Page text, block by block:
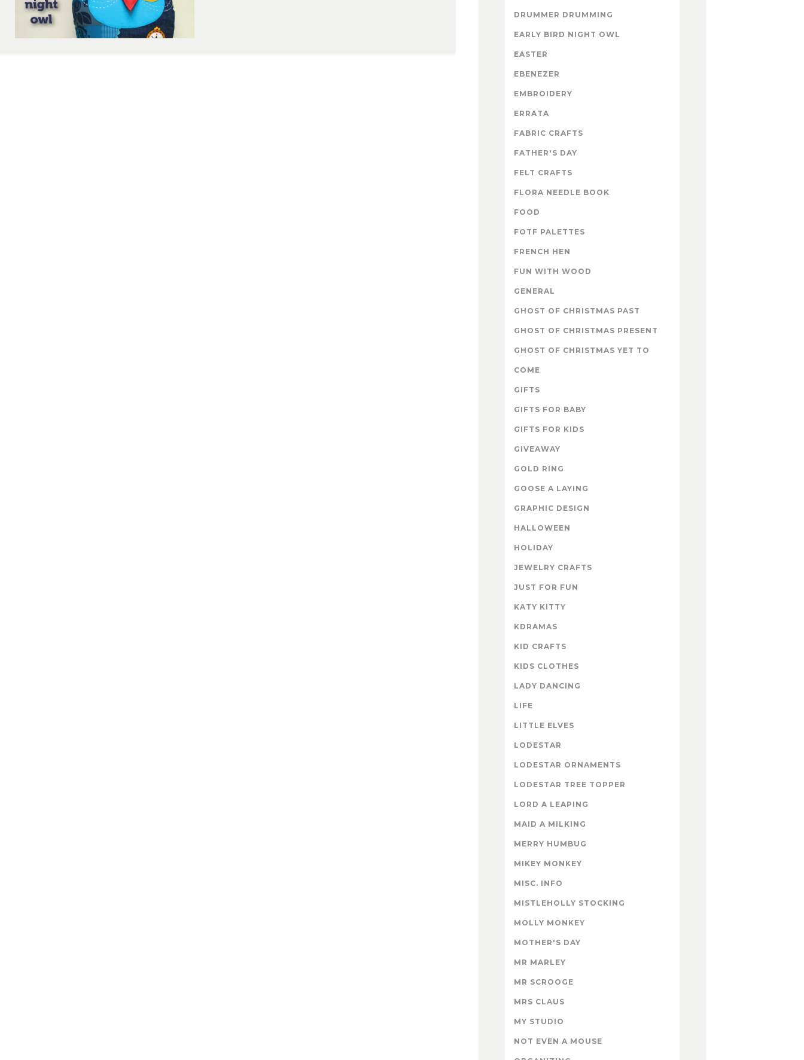
DRUMMER DRUMMING
EARLY BIRD NIGHT OWL
EASTER
EBENEZER
EMBROIDERY
ERRATA
FABRIC CRAFTS
FATHER'S DAY
FELT CRAFTS
FLORA NEEDLE BOOK
FOOD
FOTF PALETTES
FRENCH HEN
FUN WITH WOOD
GENERAL
GHOST OF CHRISTMAS PAST
GHOST OF CHRISTMAS PRESENT
GHOST OF CHRISTMAS YET TO
COME
GIFTS
GIFTS FOR BABY
GIFTS FOR KIDS
GIVEAWAY
GOLD RING
GOOSE A LAYING
GRAPHIC DESIGN
HALLOWEEN
HOLIDAY
JEWELRY CRAFTS
JUST FOR FUN
KATY KITTY
KDRAMAS
KID CRAFTS
KIDS CLOTHES
LADY DANCING
LIFE
LITTLE ELVES
LODESTAR
LODESTAR ORNAMENTS
LODESTAR TREE TOPPER
LORD A LEAPING
MAID A MILKING
MERRY HUMBUG
MIKEY MONKEY
MISC. INFO
MISTLEHOLLY STOCKING
MOLLY MONKEY
MOTHER'S DAY
MR MARLEY
MR SCROOGE
MRS CLAUS
MY STUDIO
NOT EVEN A MOUSE